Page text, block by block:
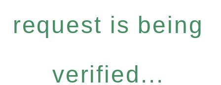
request is being
verified...